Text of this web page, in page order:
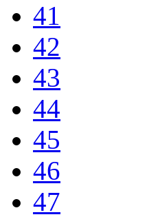
41
42
43
44
45
46
47